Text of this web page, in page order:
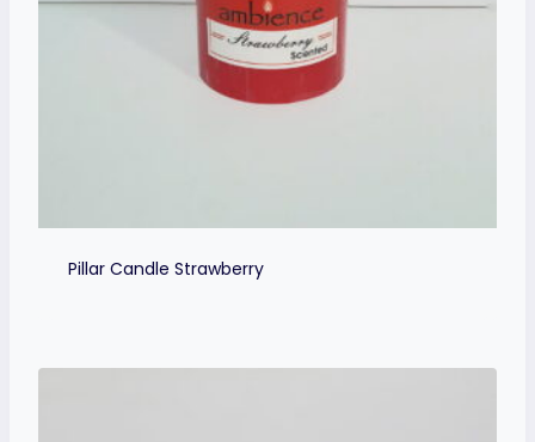
Pillar Candle Strawberry